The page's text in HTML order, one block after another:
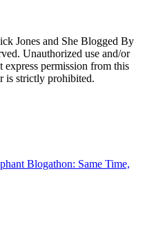
Jones and She Blogged By
Unauthorized use and/or
permission from this
is strictly prohibited.
Blogathon: Same Time,